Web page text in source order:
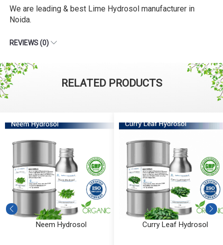
We are leading & best Lime Hydrosol manufacturer in
Noida.
REVIEWS (0)
RELATED PRODUCTS
Neem Hydrosol Curry Leaf Hydrosol